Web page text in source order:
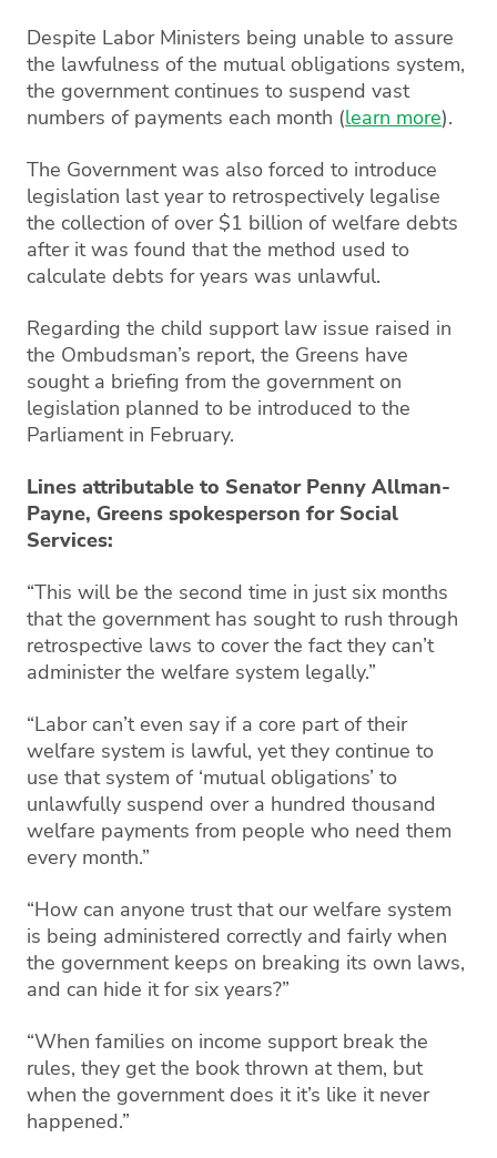
Despite Labor Ministers being unable to assure
the lawfulness of the mutual obligations system,
the government continues to suspend vast
numbers of payments each month (learn more).
The Government was also forced to introduce
legislation last year to retrospectively legalise
the collection of over $1 billion of welfare debts
after it was found that the method used to
calculate debts for years was unlawful.
Regarding the child support law issue raised in
the Ombudsman’s report, the Greens have
sought a briefing from the government on
legislation planned to be introduced to the
Parliament in February.
Lines attributable to Senator Penny Allman-
Payne, Greens spokesperson for Social
Services:
“This will be the second time in just six months
that the government has sought to rush through
retrospective laws to cover the fact they can’t
administer the welfare system legally.”
“Labor can’t even say if a core part of their
welfare system is lawful, yet they continue to
use that system of ‘mutual obligations’ to
unlawfully suspend over a hundred thousand
welfare payments from people who need them
every month.”
“How can anyone trust that our welfare system
is being administered correctly and fairly when
the government keeps on breaking its own laws,
and can hide it for six years?”
“When families on income support break the
rules, they get the book thrown at them, but
when the government does it it’s like it never
happened.”